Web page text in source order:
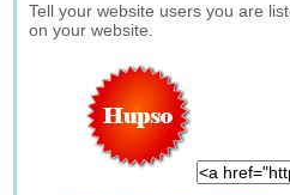
Tell your website users you are
on your website.